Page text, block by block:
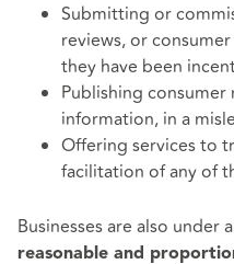
Submitting or
reviews, or
they have been
Publishing
information, in a
Offering services to
facilitation of any of
Businesses are also
reasonable and